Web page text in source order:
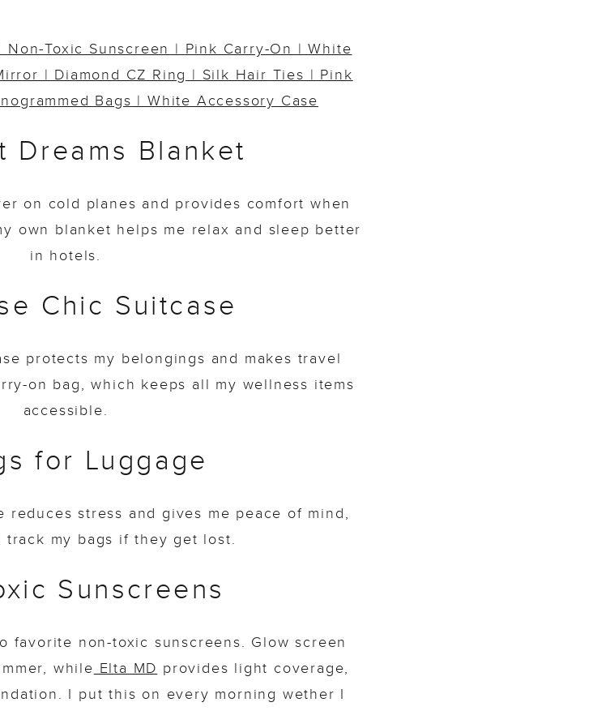
Non-Toxic Sunscreen | Pink Carry-On |White
| Diamond CZ Ring | Silk Hair Ties | Pink
Bags | White Accessory Case
Dreams Blanket
on cold planes and provides comfort when
own blanket helps me relax and sleep better
in hotels.
Chic Suitcase
protects my belongings and makes travel
on bag, which keeps all my wellness items
accessible.
for Luggage
reduces stress and gives me peace of mind,
track my bags if they get lost.
Sunscreens
favorite non-toxic sunscreens. Glow screen
while Elta MD provides light coverage,
I put this on every morning wether I